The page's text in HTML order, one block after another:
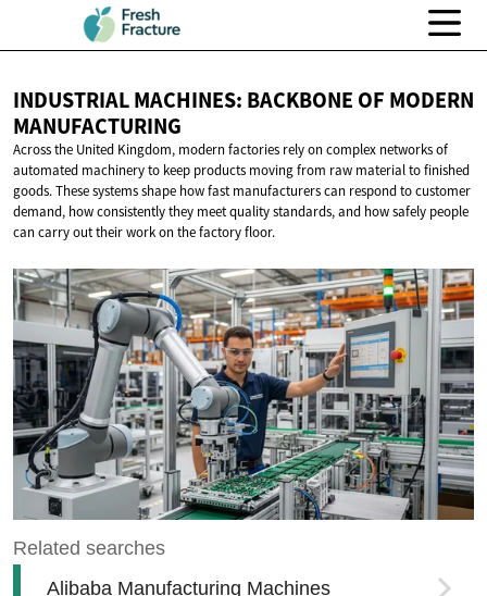
INDUSTRIAL MACHINES: BACKBONE OF MODERN
MANUFACTURING
Across the United Kingdom, modern factories rely on complex networks of
automated machinery to keep products moving from raw material to finished
goods. These systems shape how fast manufacturers can respond to customer
demand, how consistently they meet quality standards, and how safely people
can carry out their work on the factory floor.